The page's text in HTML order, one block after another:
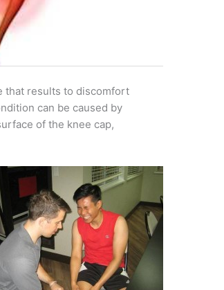
that results to discomfort
can be caused by
of the knee cap,